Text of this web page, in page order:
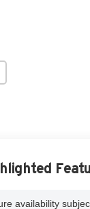
availability